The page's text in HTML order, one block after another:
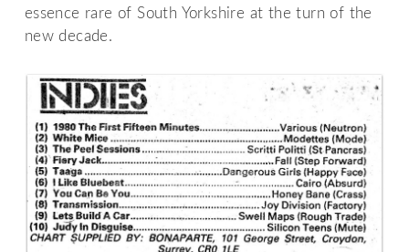
essence rare of South Yorkshire at the turn of the
new decade.